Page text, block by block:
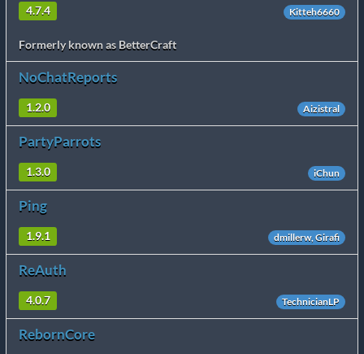
4.7.4 Kitteh6660
Formerly known as BetterCraft
NoChatReports
1.2.0 Aizistral
PartyParrots
1.3.0 iChun
Ping
1.9.1 dmillerw, Girafi
ReAuth
4.0.7 TechnicianLP
RebornCore